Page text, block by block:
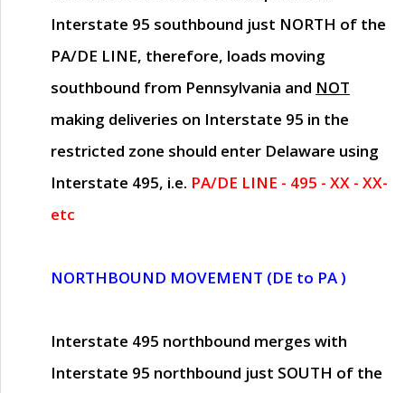
Interstate 95 southbound just NORTH of the
PA/DE LINE, therefore, loads moving
southbound from Pennsylvania and NOT
making deliveries on Interstate 95 in the
restricted zone should enter Delaware using
Interstate 495, i.e. PA/DE LINE - 495 - XX - XX-
etc
NORTHBOUND MOVEMENT (DE to PA )
Interstate 495 northbound merges with
Interstate 95 northbound just SOUTH of the